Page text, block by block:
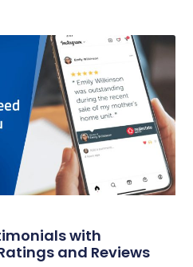
with
and Reviews